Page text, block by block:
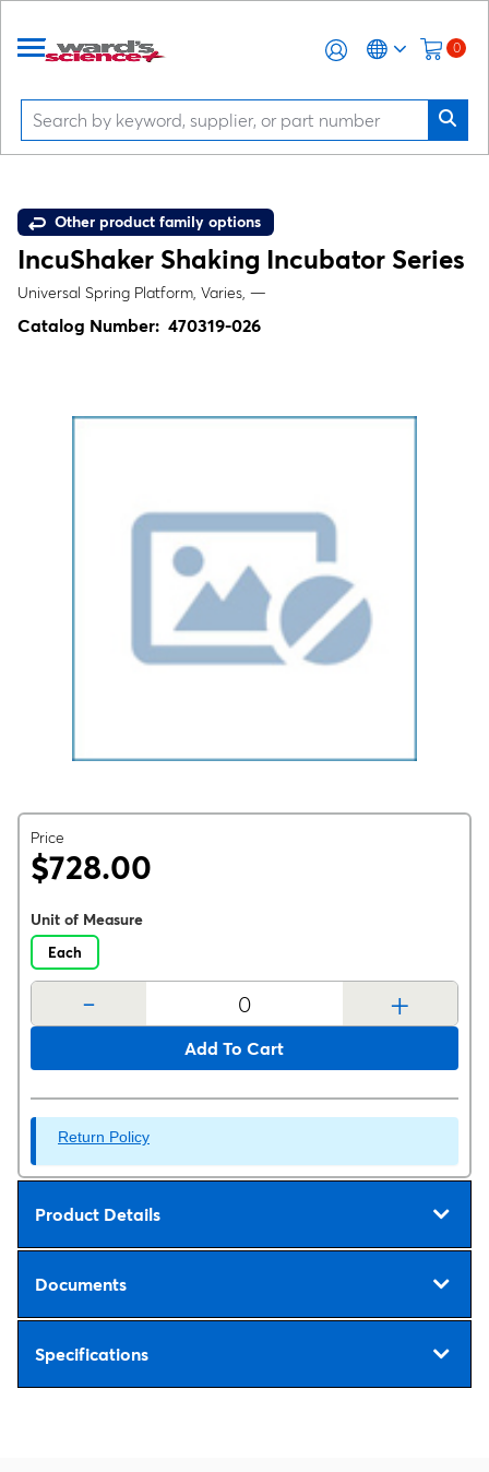
0
Other product family options
IncuShaker Shaking Incubator Series
Universal Spring Platform, Varies, —
Catalog Number: 470319-026
Price
$728.00
Unit of Measure
Each
- +
Add To Cart
Return Policy
Product Details
Documents
Specifications